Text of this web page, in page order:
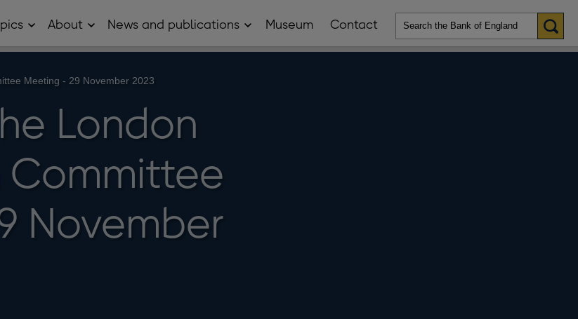
Open
sub
About Open
sub
News and publications Open
and
Museum Contact
Meeting - 29 November 2023
London
Committee
November